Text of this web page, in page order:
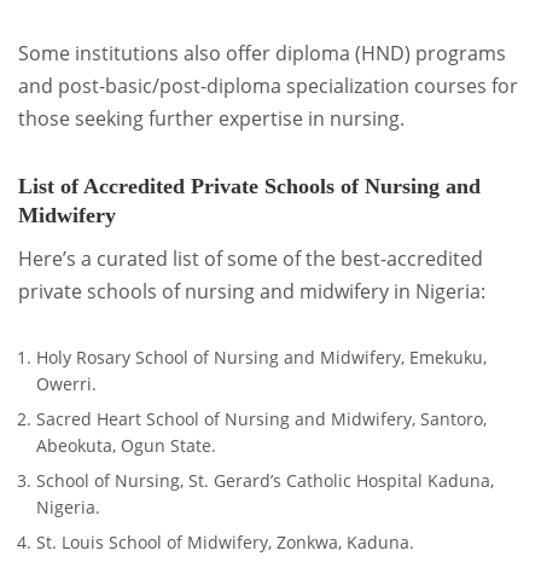
Some institutions also offer diploma (HND) programs
and post-basic/post-diploma specialization courses for
those seeking further expertise in nursing.
List of Accredited Private Schools of Nursing and
Midwifery
Here’s a curated list of some of the best-accredited
private schools of nursing and midwifery in Nigeria:
Holy Rosary School of Nursing and Midwifery, Emekuku,
Owerri.
Sacred Heart School of Nursing and Midwifery, Santoro,
Abeokuta, Ogun State.
School of Nursing, St. Gerard’s Catholic Hospital Kaduna,
Nigeria.
St. Louis School of Midwifery, Zonkwa, Kaduna.